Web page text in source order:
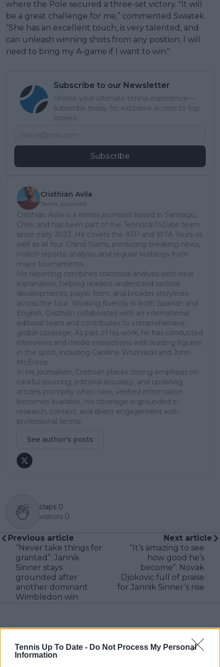
Tennis Up To Date - Do Not Process My Personal
Information
where the Pole secured a three-set victory. "It will
be a great challenge for me,” commented Swiatek.
“She has an excellent touch, is very talented, and
can unleash winning shots from any position. I will
need to bring my A-game if I want to win."
Subscribe to our Newsletter
Unlock your ultimate tennis experience—
subscribe today for exclusive access to top
stories.
Subscribe
Cristhián Avila
Tennis Journalist
Cristhián Ávila is a tennis journalist based in Santiago,
Chile, and has been part of the TennisUpToDate team
since early 2023. He covers the ATP and WTA Tours as
well as all four Grand Slams, producing breaking news,
match reports, analysis, and regular liveblogs from
major tournaments.
His reporting combines statistical analysis with clear
explanation, helping readers understand tactical
developments, player form, and broader storylines
across the tour. Working fluently in both Spanish and
English, Cristhián collaborates with an international
editorial team and contributes to comprehensive
global coverage. As part of his work, he has conducted
interviews and media interactions with leading figures
in the sport, including Caroline Wozniacki and John
McEnroe.
In his journalism, Cristhián places strong emphasis on
careful sourcing, editorial accuracy, and updating
articles promptly when new, verified information
becomes available. His coverage is grounded in
research, context, and direct engagement with
professional tennis.
See author's posts
claps 0
visitors 0
Previous article
“Never take things for
granted”: Jannik
Sinner stays
grounded after
another dominant
Wimbledon win
Next article
“It’s amazing to see
how good he’s
become”: Novak
Djokovic full of praise
for Jannik Sinner’s rise
Write a comment